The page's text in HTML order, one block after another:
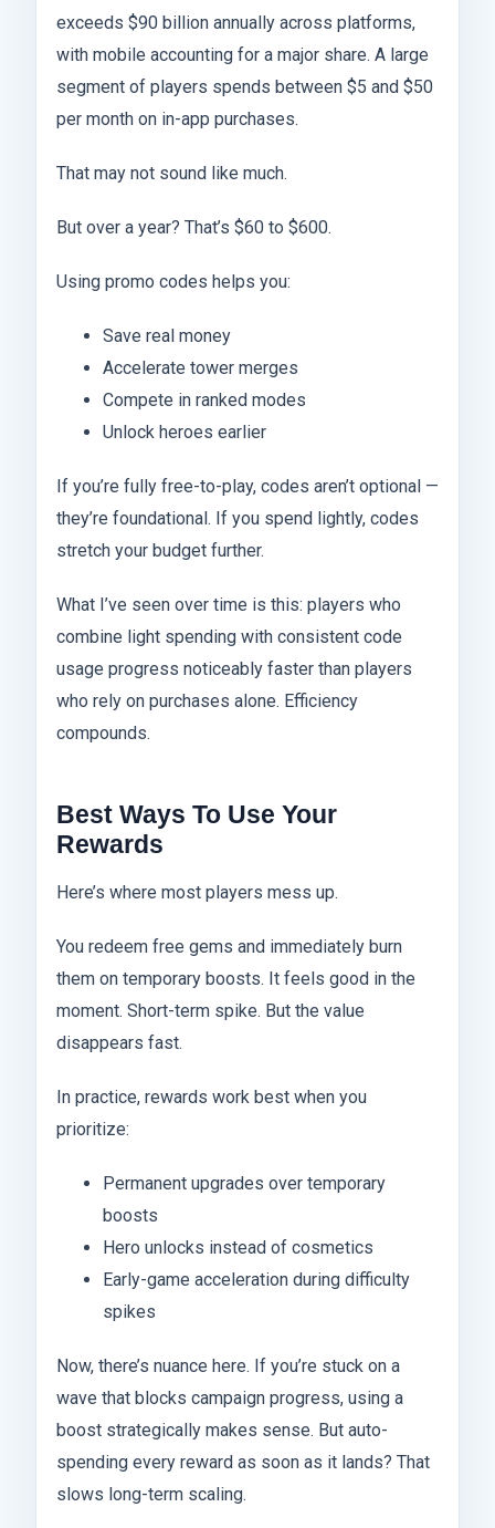
exceeds $90 billion annually across platforms,
with mobile accounting for a major share. A large
segment of players spends between $5 and $50
per month on in-app purchases.
That may not sound like much.
But over a year? That’s $60 to $600.
Using promo codes helps you:
Save real money
Accelerate tower merges
Compete in ranked modes
Unlock heroes earlier
If you’re fully free-to-play, codes aren’t optional —
they’re foundational. If you spend lightly, codes
stretch your budget further.
What I’ve seen over time is this: players who
combine light spending with consistent code
usage progress noticeably faster than players
who rely on purchases alone. Efficiency
compounds.
Best Ways To Use Your
Rewards
Here’s where most players mess up.
You redeem free gems and immediately burn
them on temporary boosts. It feels good in the
moment. Short-term spike. But the value
disappears fast.
In practice, rewards work best when you
prioritize:
Permanent upgrades over temporary
boosts
Hero unlocks instead of cosmetics
Early-game acceleration during difficulty
spikes
Now, there’s nuance here. If you’re stuck on a
wave that blocks campaign progress, using a
boost strategically makes sense. But auto-
spending every reward as soon as it lands? That
slows long-term scaling.